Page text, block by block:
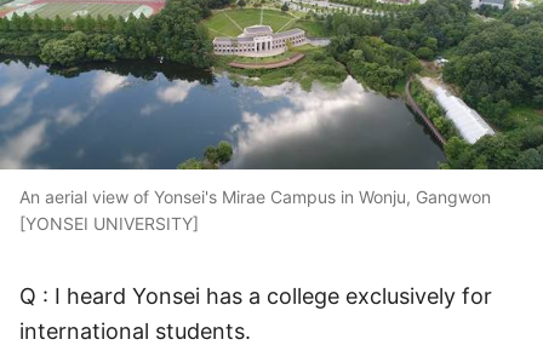
An aerial view of Yonsei's Mirae Campus in Wonju, Gangwon
[YONSEI UNIVERSITY]
Q : I heard Yonsei has a college exclusively for
international students.